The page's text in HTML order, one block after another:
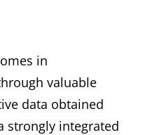
in
valuable
data obtained
strongly integrated